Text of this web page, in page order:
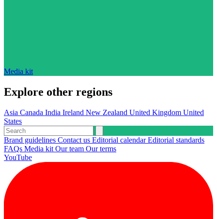
Media kit
Explore other regions
Asia Canada India Ireland New Zealand United Kingdom United
States
Brand guidelines Contact us Editorial calendarEditorial standards
FAQs Media kit Our team Our terms
YouTube